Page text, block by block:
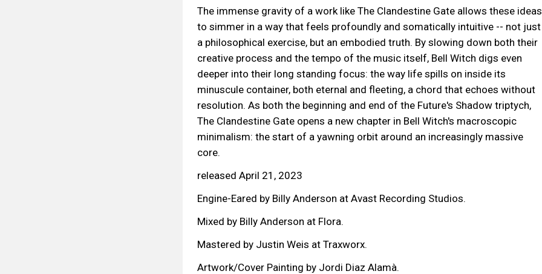
The immense gravity of a work like The Clandestine Gate allows these ideas
to simmer in a way that feels profoundly and somatically intuitive -- not just
a philosophical exercise, but an embodied truth. By slowing down both their
creative process and the tempo of the music itself, Bell Witch digs even
deeper into their long standing focus: the way life spills on inside its
minuscule container, both eternal and fleeting, a chord that echoes without
resolution. As both the beginning and end of the Future's Shadow triptych,
The Clandestine Gate opens a new chapter in Bell Witch's macroscopic
minimalism: the start of a yawning orbit around an increasingly massive
core.
released April 21, 2023
Engine-Eared by Billy Anderson at Avast Recording Studios.
Mixed by Billy Anderson at Flora.
Mastered by Justin Weis at Traxworx.
Artwork/Cover Painting by Jordi Diaz Alamà.